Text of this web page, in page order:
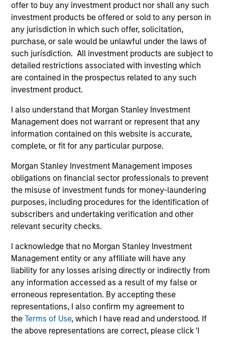
offer to buy any investment product nor shall any such
investment products be offered or sold to any person in
any jurisdiction in which such offer, solicitation,
purchase, or sale would be unlawful under the laws of
such jurisdiction. All investment products are subject to
detailed restrictions associated with investing which
are contained in the prospectus related to any such
investment product.
I also understand that Morgan Stanley Investment
Management does not warrant or represent that any
information contained on this website is accurate,
complete, or fit for any particular purpose.
Morgan Stanley Investment Management imposes
obligations on financial sector professionals to prevent
the misuse of investment funds for money-laundering
purposes, including procedures for the identification of
subscribers and undertaking verification and other
relevant security checks.
I acknowledge that no Morgan Stanley Investment
Management entity or any affiliate will have any
liability for any losses arising directly or indirectly from
any information accessed as a result of my false or
erroneous representation. By accepting these
representations, I also confirm my agreement to
theTerms of Use, which I have read and understood. If
the above representations are correct, please click 'I
Team Insights
ARTICLE
Floating-Rate Loan Market Monitor –
Q2 2026
Insight on loan market fundamentals and the
role of floating-rate loans within portfolios.
10-JUL-2026